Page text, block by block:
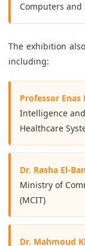
Computers
The exhibition
including:
Professor Enas
Intelligence
Healthcare
Dr. Rasha El-
Ministry of
(MCIT)
Dr. Mahmoud